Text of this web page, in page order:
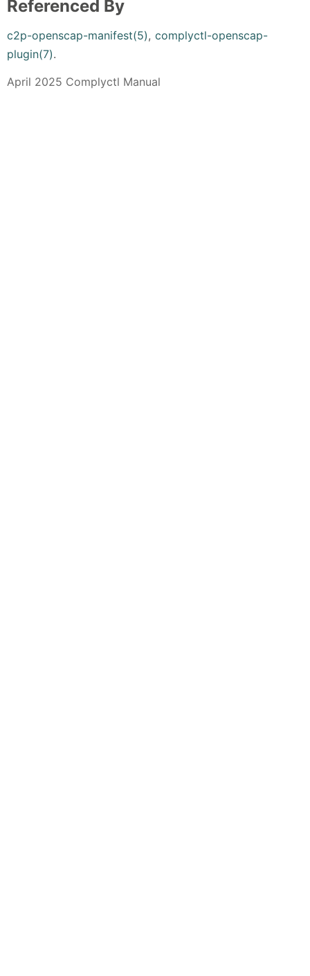
Referenced By
c2p-openscap-manifest(5), complyctl-openscap-
plugin(7).
April 2025 Complyctl Manual